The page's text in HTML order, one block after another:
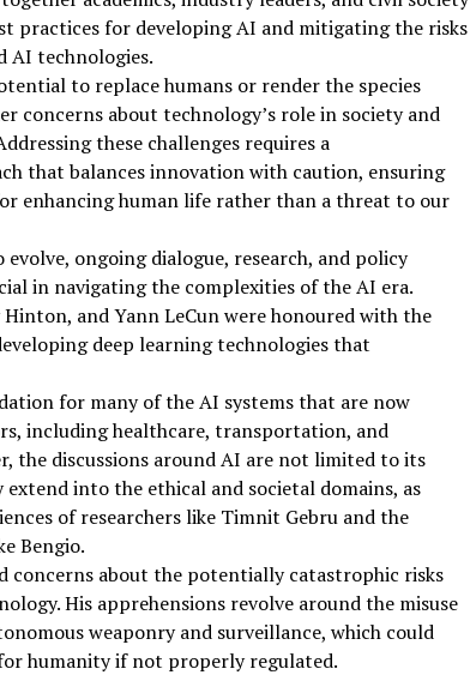
practices for developing AI and mitigating the risks
AI technologies.
to replace humans or render the species
concerns about technology’s role in society and
these challenges requires a
that balances innovation with caution, ensuring
enhancing human life rather than a threat to our
ongoing dialogue, research, and policy
in navigating the complexities of the AI era.
Hinton, and Yann LeCun were honoured with the
deep learning technologies that
for many of the AI systems that are now
including healthcare, transportation, and
the discussions around AI are not limited to its
into the ethical and societal domains, as
of researchers like Timnit Gebru and the
Bengio.
concerns about the potentially catastrophic risks
His apprehensions revolve around the misuse
weaponry and surveillance, which could
humanity if not properly regulated.